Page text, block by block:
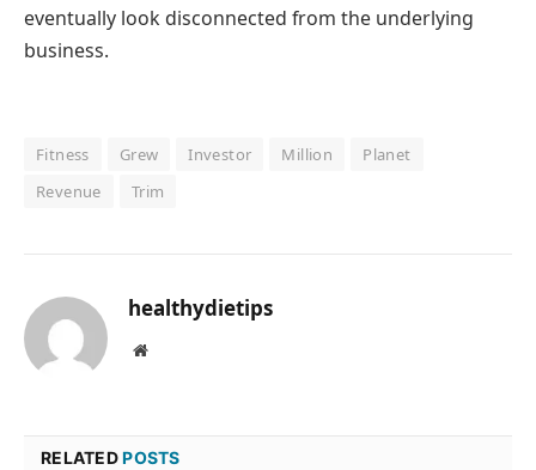
eventually look disconnected from the underlying
business.
Fitness Grew Investor Million
Planet
Revenue
Trim
healthydietips
Website
RELATEDPOSTS